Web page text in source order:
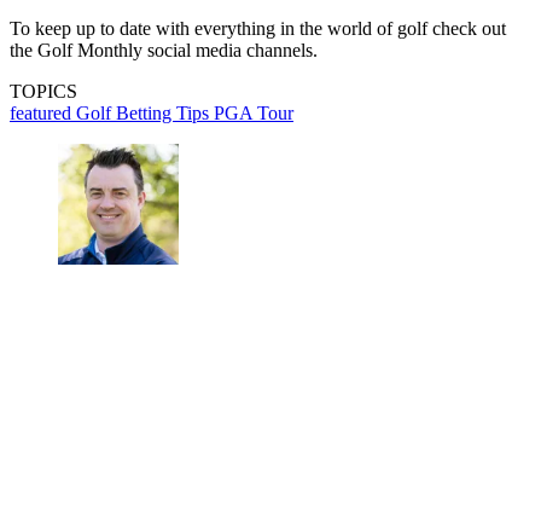
To keep up to date with everything in the world of golf check out
the Golf Monthly social media channels.
TOPICS
featured Golf Betting Tips PGA Tour